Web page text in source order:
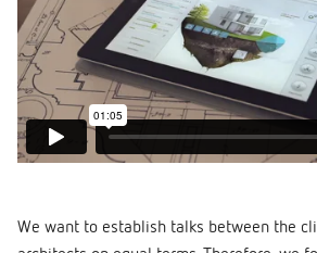
We want to establish talks between the